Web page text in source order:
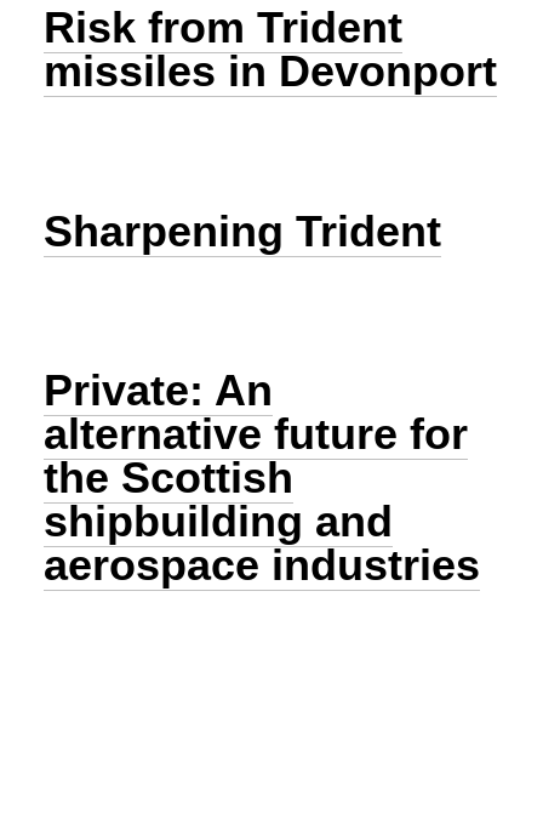
Risk from Trident
missiles in Devonport
Sharpening Trident
Private: An
alternative future for
the Scottish
shipbuilding and
aerospace industries